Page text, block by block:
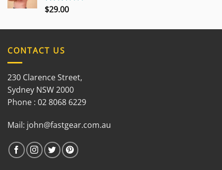
Rated
$29.00
CONTACT US
230 Clarence Street,
Sydney NSW 2000
Phone : 02 8068 6229
Mail: john@fastgear.com.au